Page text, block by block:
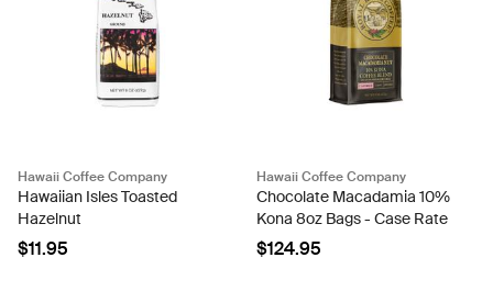
Hawaii Coffee Company
Hawaiian Isles Toasted
Hazelnut
$11.95
Hawaii Coffee Company
Chocolate Macadamia 10%
Kona 8oz Bags - Case Rate
$124.95